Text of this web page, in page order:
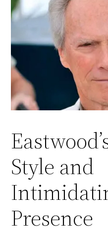
Style and
Presence